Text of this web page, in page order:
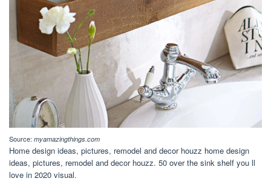
Source: myamazingthings.com
Home design ideas, pictures, remodel and decor houzz home design
ideas, pictures, remodel and decor houzz. 50 over the sink shelf you ll
love in 2020 visual.